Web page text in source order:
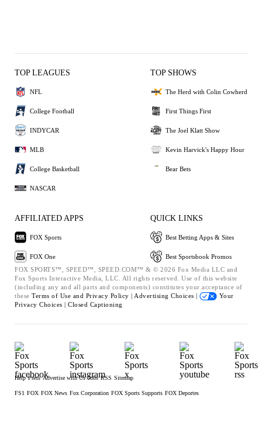
TOP LEAGUES
NFL
College Football
INDYCAR
MLB
College Basketball
NASCAR
TOP SHOWS
The Herd with Colin Cowherd
First Things First
The Joel Klatt Show
Kevin Harvick's Happy Hour
Bear Bets
AFFILIATED APPS
FOX Sports
FOX One
QUICK LINKS
Best Betting Apps & Sites
Best Sportsbook Promos
FOX SPORTS™, SPEED™, SPEED.COM™ & © 2026 Fox Media LLC and
Fox Sports Interactive Media, LLC. All rights reserved. Use of this website
(including any and all parts and components) constitutes your acceptance of
these Terms of Use and Privacy Policy | Advertising Choices |
Your
Privacy Choices | Closed Captioning
Help Press Advertise with Us Jobs RSS Sitemap
FS1 FOX FOX News Fox Corporation FOX Sports Supports FOX Deportes